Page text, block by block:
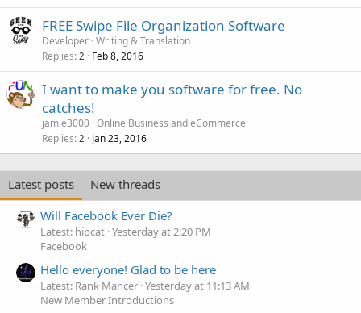
FREE Swipe File Organization Software
Developer Writing & Translation
Replies 2 Feb 8, 2016
I want to make you software for free. No
catches!
jamie3000 Online Business and eCommerce
Replies 2 Jan 23, 2016
Latest posts
New threads
Will Facebook Ever Die?
Latest: hipcat Yesterday at 2:20 PM
Facebook
Hello everyone! Glad to be here
Latest: Rank Mancer Yesterday at 11:13 AM
New Member Introductions